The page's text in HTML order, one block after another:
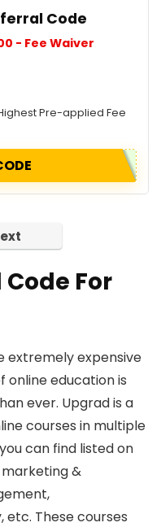
Code
- Fee Waiver
Pre-applied Fee
For
extremely expensive
online education is
ever. Upgrad is a
courses in multiple
can find listed on
&
These courses